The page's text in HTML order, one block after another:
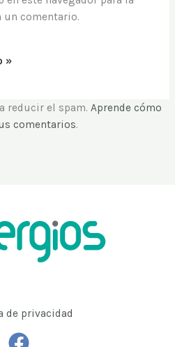
un comentario.
reducir el spam.Aprende cómo
comentarios.
de privacidad